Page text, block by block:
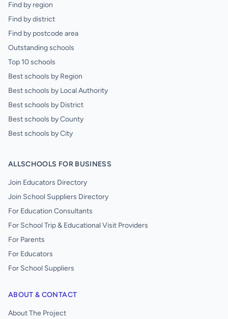
Find by region
Find by district
Find by postcode area
Outstanding schools
Top 10 schools
Best schools by Region
Best schools by Local Authority
Best schools by District
Best schools by County
Best schools by City
ALLSCHOOLS FOR BUSINESS
Join Educators Directory
Join School Suppliers Directory
For Education Consultants
For School Trip & Educational Visit Providers
For Parents
For Educators
For School Suppliers
ABOUT & CONTACT
About The Project